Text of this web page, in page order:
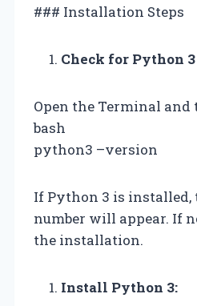
### Installation Steps
Check for Python
Open the Terminal and
bash
python3 –version
If Python 3 is installed,
number will appear. If
the installation.
Install Python 3: